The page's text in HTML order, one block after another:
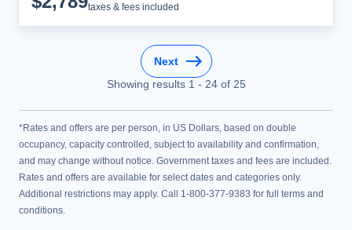
taxes & fees included
Next
Showing results 1 - 24of 25
*Rates and offers are per person, in US Dollars, based on double
occupancy, capacity controlled, subject to availability and confirmation,
and may change without notice. Government taxes and fees are included.
Rates and offers are available for select dates and categories only.
Additional restrictions may apply. Call 1-800-377-9383 for full terms and
conditions.